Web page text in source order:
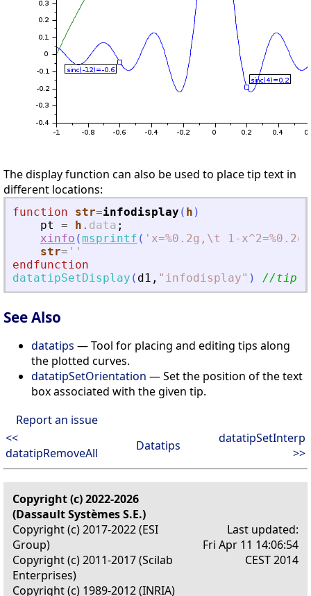
The display function can also be used to place tip text in
different locations:
function str=infodisplay ( h )
pt
= h . data ;
xinfo (msprintf ( ' x=%0.2g,\t 1-x^2=%0.2g
str= ' '
endfunction
datatipSetDisplay ( d1 , " infodisplay" ) //tip
See Also
datatips — Tool for placing and editing tips along
the plotted curves.
datatipSetOrientation — Set the position of the text
box associated with the given tip.
Report an issue
<<
datatipRemoveAll
Datatips
datatipSetInterp
>>
Copyright (c) 2022-2026
(Dassault Systèmes S.E.)
Copyright (c) 2017-2022 (ESI
Group)
Copyright (c) 2011-2017 (Scilab
Enterprises)
Copyright (c) 1989-2012 (INRIA)
Last updated:
Fri Apr 11 14:06:54
CEST 2014